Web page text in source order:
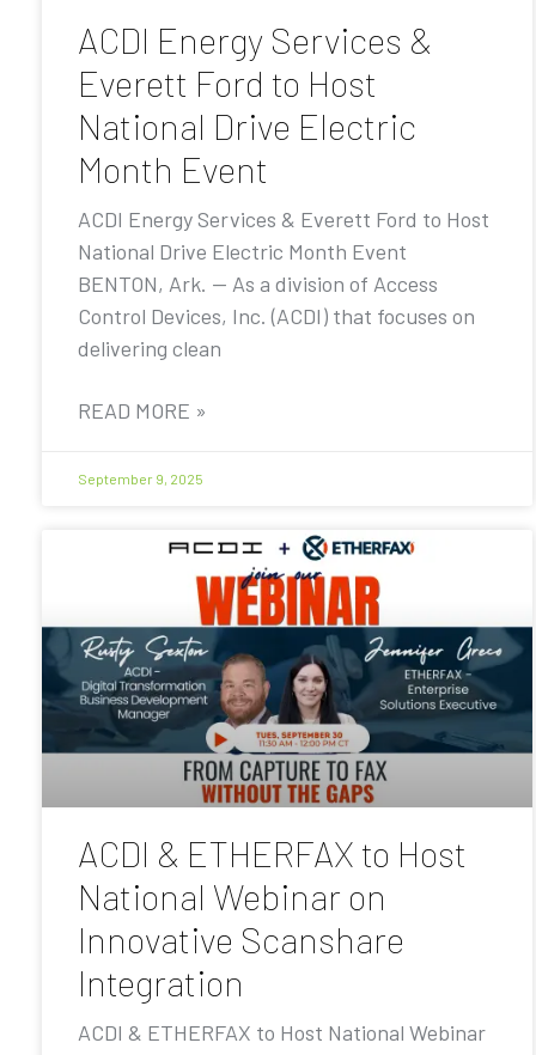
ACDI Energy Services &
Everett Ford to Host
National Drive Electric
Month Event
ACDI Energy Services & Everett Ford to Host
National Drive Electric Month Event
BENTON, Ark. — As a division of Access
Control Devices, Inc. (ACDI) that focuses on
delivering clean
READ MORE »
September 9, 2025
ACDI & ETHERFAX to Host
National Webinar on
Innovative Scanshare
Integration
ACDI & ETHERFAX to Host National Webinar